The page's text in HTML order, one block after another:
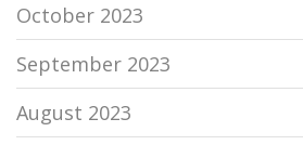
October 2023
September 2023
August 2023